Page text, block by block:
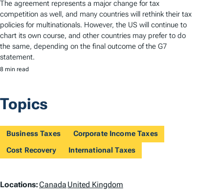
The agreement represents a major change for tax
competition as well, and many countries will rethink their tax
policies for multinationals. However, the US will continue to
chart its own course, and other countries may prefer to do
the same, depending on the final outcome of the G7
statement.
8 min read
Topics
Business Taxes
Corporate Income Taxes
Cost Recovery
International Taxes
L
Locations:Canada United Kingdom